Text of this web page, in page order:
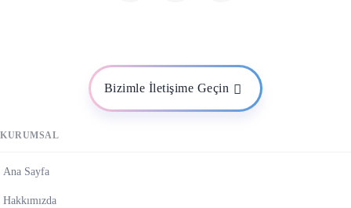
Bizimle İletişime Geçin
KURUMSAL
Ana Sayfa
Hakkımızda